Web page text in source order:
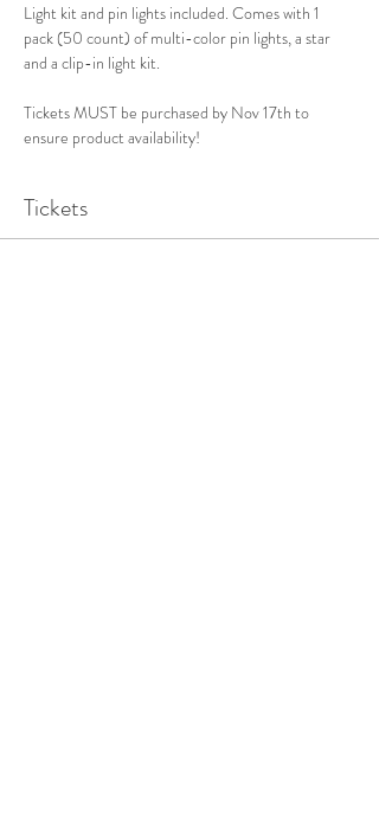
Light kit and pin lights included. Comes with 1
pack (50 count) of multi-color pin lights, a star
and a clip-in light kit.
Tickets MUST be purchased by Nov 17th to
ensure product availability!
Tickets